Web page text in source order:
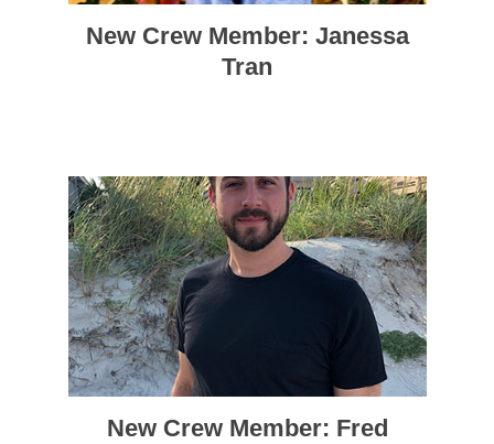
New Crew Member: Janessa
Tran
New Crew Member: Fred